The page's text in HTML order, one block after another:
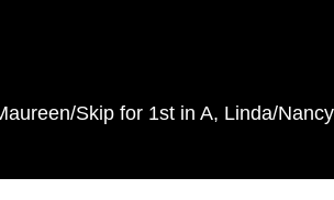
Skip for 1st in A, Linda/